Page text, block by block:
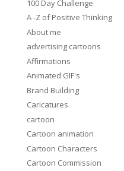
100 Day Challenge
A -Z of Positive Thinking
About me
advertising cartoons
Affirmations
Animated GIF's
Brand Building
Caricatures
cartoon
Cartoon animation
Cartoon Characters
Cartoon Commission